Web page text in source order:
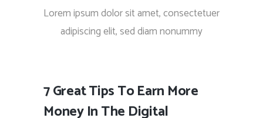
Lorem ipsum dolor sit amet, consectetuer
adipiscing elit, sed diam nonummy
7 Great Tips To Earn More
Money In The Digital